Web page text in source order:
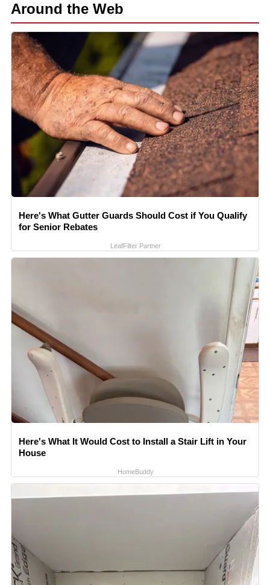
Around the Web
Here's What Gutter Guards Should Cost if You Qualify
for Senior Rebates
LeafFilter Partner
Here's What It Would Cost to Install a Stair Lift in Your
House
HomeBuddy